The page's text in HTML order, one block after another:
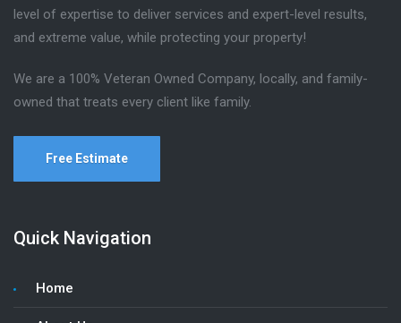
level of expertise to deliver services and expert-level results,
and extreme value, while protecting your property!
We are a 100% Veteran Owned Company, locally, and family-
owned that treats every client like family.
Free Estimate
Quick Navigation
Home